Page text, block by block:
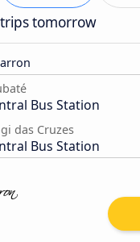
tomorrow
Bus Station
das Cruzes
Bus Station